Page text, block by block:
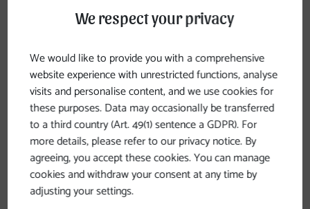
Parking spaces along Johannesweg
Pierbach-> There is a large parking lot in the town
center
Schönau im Mühlkreis-> Right side of the Spar
parking lot in town
St. Leonhard bei Freistadt-> Behind the Schwarz Inn
– toward the warehouse
Weitersfelden -> Behind the Weitersfelden municipal
We respect your privacy
We would like to provide you with a comprehensive
website experience with unrestricted functions, analyse
visits and personalise content, and we use cookies for
these purposes. Data may occasionally be transferred
to a third country (Art. 49(1) sentence a GDPR). For
more details, please refer to our privacy notice. By
agreeing, you accept these cookies. You can manage
cookies and withdraw your consent at any time by
adjusting your settings.